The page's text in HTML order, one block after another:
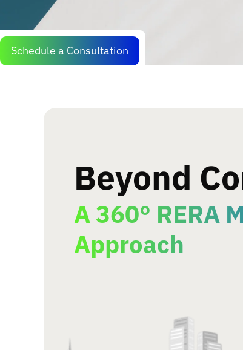
Schedule a Consultation
Beyond
A 360° RERA
Approach